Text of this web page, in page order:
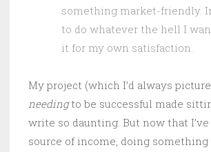
something market-friendly.
to do whatever the hell I
it for my own satisfaction.
My project (which I’d always
needingto be successful made
write so daunting. But now that
source of income, doing something